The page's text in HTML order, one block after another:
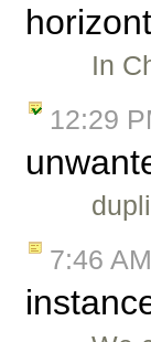
In
12:29
7:46 AM